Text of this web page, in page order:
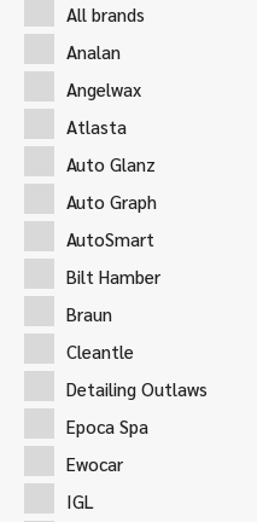
All brands
Analan
Angelwax
Atlasta
Auto Glanz
Auto Graph
AutoSmart
Bilt Hamber
Braun
Cleantle
Detailing Outlaws
Epoca Spa
Ewocar
IGL